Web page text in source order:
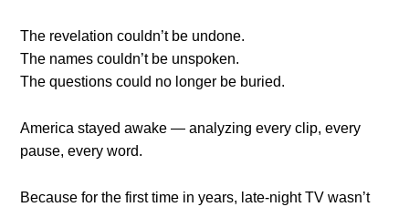
The revelation couldn’t be undone.
The names couldn’t be unspoken.
The questions could no longer be buried.
America stayed awake — analyzing every clip, every
pause, every word.
Because for the first time in years, late-night TV wasn’t